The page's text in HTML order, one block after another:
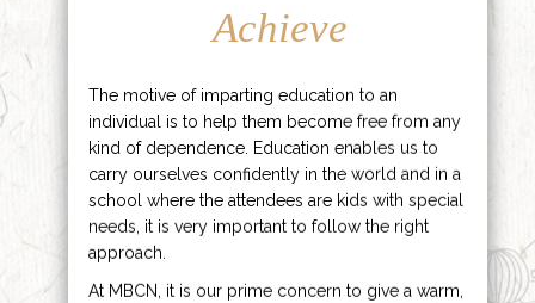
Achieve
The motive of imparting education to an
individual is to help them become free from any
kind of dependence. Education enables us to
carry ourselves confidently in the world and in a
school where the attendees are kids with special
needs, it is very important to follow the right
approach.
At MBCN, it is our prime concern to give a warm,